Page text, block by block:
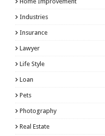
Industries
Insurance
Lawyer
Life Style
Loan
Pets
Photography
Real Estate